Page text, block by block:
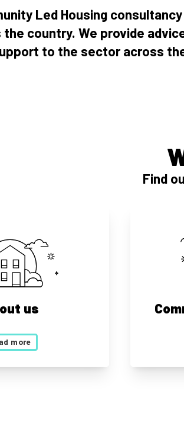
Led Housing
country. We provide
to the sector across
Find
us
more